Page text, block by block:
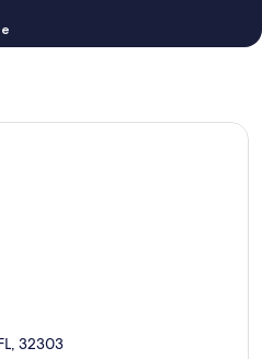
32303